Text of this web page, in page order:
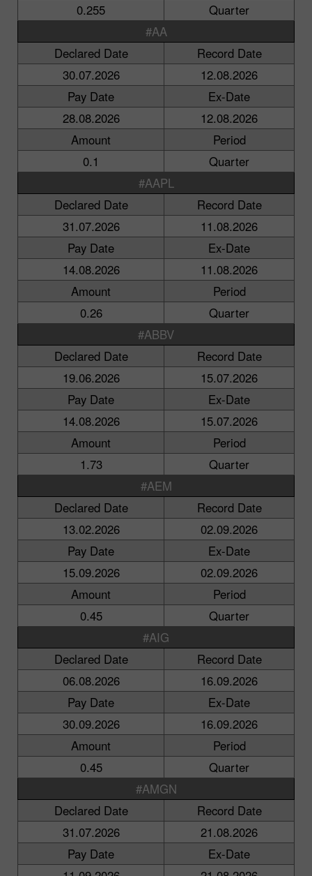
0.255
Quarter
#AA
Declared Date
Record Date
30.07.2026
12.08.2026
Pay Date
Ex-Date
28.08.2026
12.08.2026
Amount
Period
0.1
Quarter
#AAPL
Declared Date
Record Date
31.07.2026
11.08.2026
Pay Date
Ex-Date
14.08.2026
11.08.2026
Amount
Period
0.26
Quarter
#ABBV
Declared Date
Record Date
19.06.2026
15.07.2026
Pay Date
Ex-Date
14.08.2026
15.07.2026
Amount
Period
1.73
Quarter
#AEM
Declared Date
Record Date
13.02.2026
02.09.2026
Pay Date
Ex-Date
15.09.2026
02.09.2026
Amount
Period
0.45
Quarter
#AIG
Declared Date
Record Date
06.08.2026
16.09.2026
Pay Date
Ex-Date
30.09.2026
16.09.2026
Amount
Period
0.45
Quarter
#AMGN
Declared Date
Record Date
31.07.2026
21.08.2026
Pay Date
Ex-Date